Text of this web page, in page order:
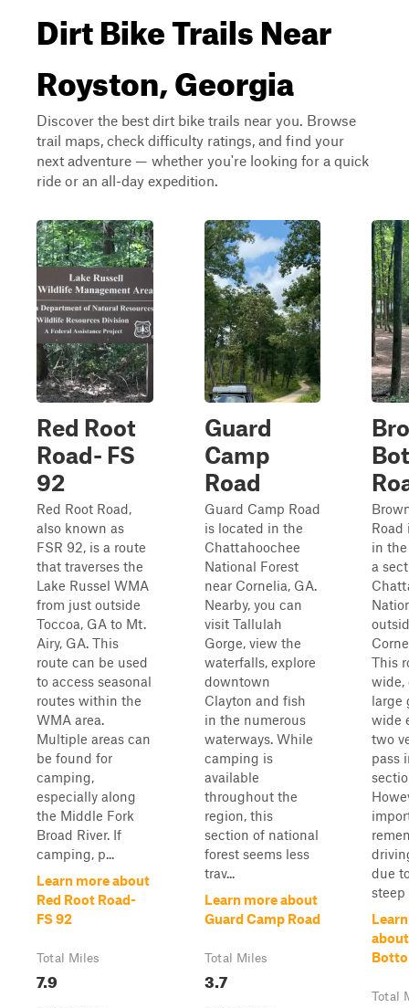
Dirt Bike Trails Near
Royston, Georgia
Discover the best dirt bike trails near you. Browse
trail maps, check difficulty ratings, and find your
next adventure — whether you're looking for a quick
ride or an all-day expedition.
Red Root
Road- FS
92
Red Root Road,
also known as
FSR 92, is a route
that traverses the
Lake Russel WMA
from just outside
Toccoa, GA to Mt.
Airy, GA. This
route can be used
to access seasonal
routes within the
WMA area.
Multiple areas can
be found for
camping,
especially along
the Middle Fork
Broad River. If
camping, p...
Learn more about
Red Root Road-
FS 92
Total Miles
7.9
Guard
Camp
Road
Guard Camp Road
is located in the
Chattahoochee
National Forest
near Cornelia, GA.
Nearby, you can
visit Tallulah
Gorge, view the
waterfalls, explore
downtown
Clayton and fish
in the numerous
waterways. While
camping is
available
throughout the
region, this
section of national
forest seems less
trav...
Learn more about
Guard Camp Road
Total Miles
3.7
Road
in
a
This
wide,
large
wide
two
pass
due
steep
Total